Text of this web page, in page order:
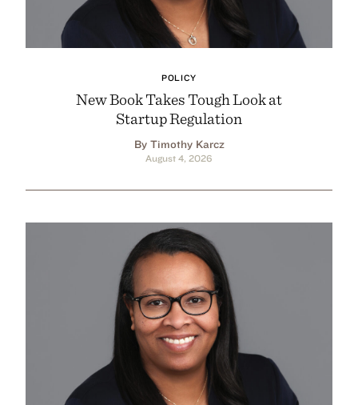
POLICY
New Book Takes Tough Look at
Startup Regulation
By Timothy Karcz
August 4, 2026